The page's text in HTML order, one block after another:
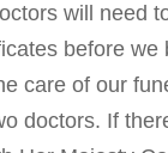
will need
before we
care of our
doctors. If